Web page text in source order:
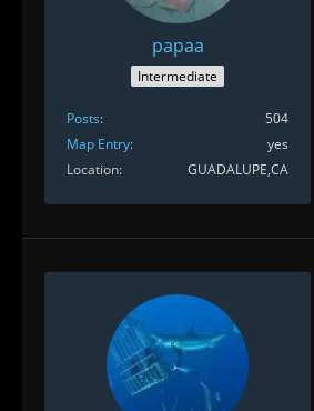
papaa
Intermediate
Posts
504
Map Entry
yes
Location
GUADALUPE,CA